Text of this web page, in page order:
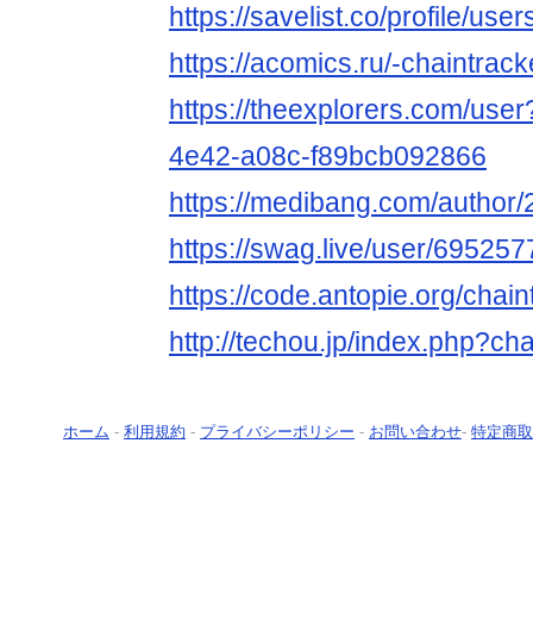
https://savelist.co/profile/
https://acomics.ru/-
https://theexplorers.com/
4e42-a08c-f89bcb092866
https://medibang.com/
https://swag.live/user/
https://code.antopie.org/
http://techou.jp/
ホーム - 利用規約 - プライバシーポリシー - お問い合わせ- 特定商